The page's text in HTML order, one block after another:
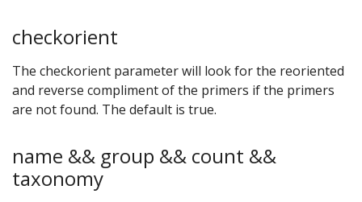
checkorient
The checkorient parameter will look for the reoriented
and reverse compliment of the primers if the primers
are not found. The default is true.
name && group && count &&
taxonomy